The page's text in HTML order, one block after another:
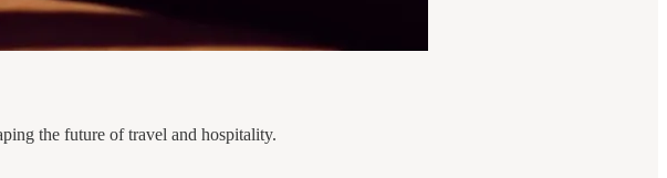
the future of travel and hospitality.